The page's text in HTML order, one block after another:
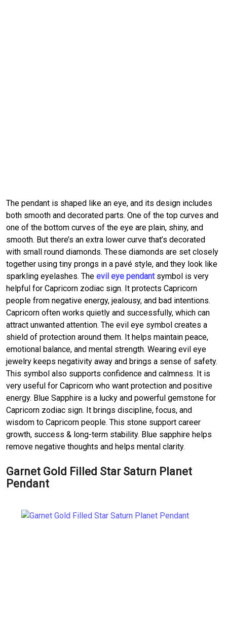
The pendant is shaped like an eye, and its design includes
both smooth and decorated parts. One of the top curves and
one of the bottom curves of the eye are plain, shiny, and
smooth. But there’s an extra lower curve that’s decorated
with small round diamonds. These diamonds are set closely
together using tiny prongs in a pavé style, and they look like
sparkling eyelashes. The evil eye pendant symbol is very
helpful for Capricorn zodiac sign. It protects Capricorn
people from negative energy, jealousy, and bad intentions.
Capricorn often works quietly and successfully, which can
attract unwanted attention. The evil eye symbol creates a
shield of protection around them. It helps maintain peace,
emotional balance, and mental strength. Wearing evil eye
jewelry keeps negativity away and brings a sense of safety.
This symbol also supports confidence and calmness. It is
very useful for Capricorn who want protection and positive
energy. Blue Sapphire is a lucky and powerful gemstone for
Capricorn zodiac sign. It brings discipline, focus, and
wisdom to Capricorn people. This stone support career
growth, success & long-term stability. Blue sapphire helps
remove negative thoughts and helps mental clarity.
Garnet Gold Filled Star Saturn Planet
Pendant